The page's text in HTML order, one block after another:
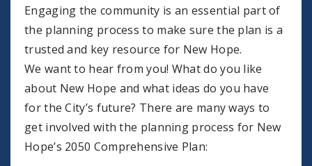
Engaging the community is an essential part of
the planning process to make sure the plan is a
trusted and key resource for New Hope.
We want to hear from you! What do you like
about New Hope and what ideas do you have
for the City’s future? There are many ways to
get involved with the planning process for New
Hope’s 2050 Comprehensive Plan: